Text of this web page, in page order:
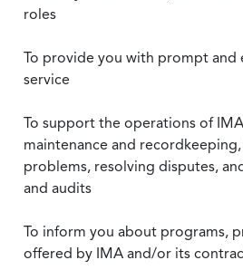
roles
To provide you with prompt and
service
To support the operations of
maintenance and
problems, resolving disputes,
and audits
To inform you about programs,
offered by IMA and/or its